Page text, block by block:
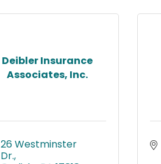
Deibler Insurance
Associates, Inc.
26 Westminster
Dr.